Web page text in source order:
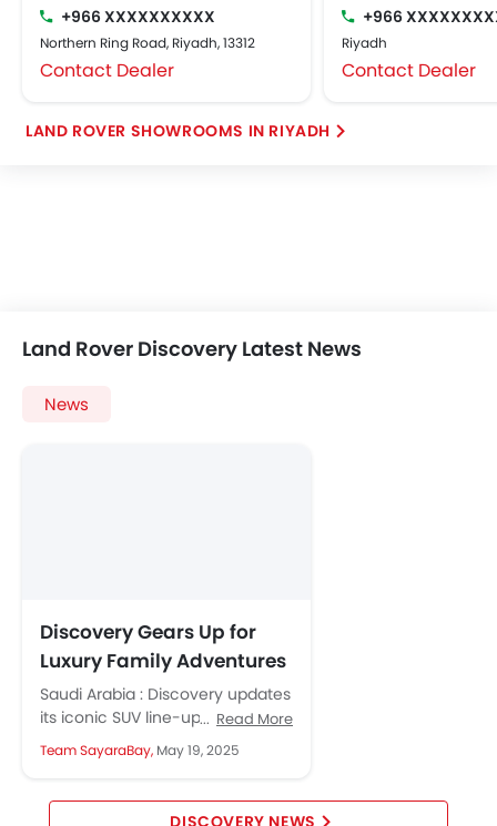
+966 XXXXXXXXXX
Northern Ring Road, Riyadh, 13312
Contact Dealer
+966
Riyadh
Contact Dealer
LAND ROVER SHOWROOMS IN RIYADH
Land Rover Discovery Latest News
News
Discovery Gears Up for
Luxury Family Adventures
With Tempest and Gemini
Editions
Saudi Arabia : Discovery updates
its iconic SUV line-up with two
luxurious new editions built for
comfort, style, and adventure....
Read More
Team SayaraBay, May 19, 2025